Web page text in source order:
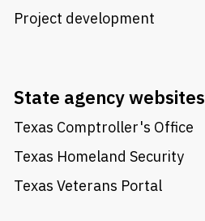
Project development
State agency websites
Texas Comptroller's Office
Texas Homeland Security
Texas Veterans Portal